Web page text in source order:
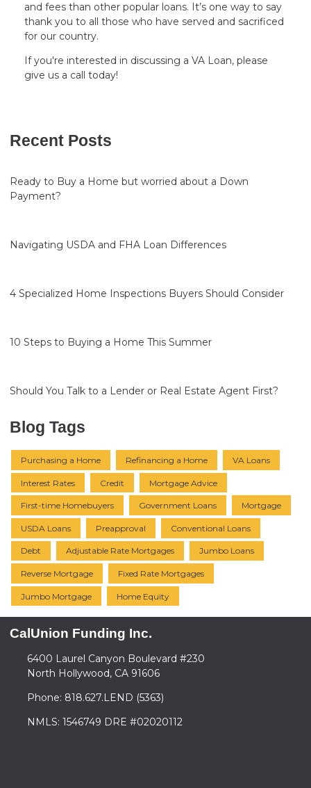
and fees than other popular loans. It’s one way to say
thank you to all those who have served and sacrificed
for our country.
If you're interested in discussing a VA Loan, please
give us a call today!
Recent Posts
Ready to Buy a Home but worried about a Down
Payment?
Navigating USDA and FHA Loan Differences
4 Specialized Home Inspections Buyers Should Consider
10 Steps to Buying a Home This Summer
Should You Talk to a Lender or Real Estate Agent First?
Blog Tags
Purchasing a Home Refinancing a Home VA Loans
Interest Rates Credit Mortgage Advice
First-time Homebuyers Government Loans Mortgage
USDA Loans Preapproval Conventional Loans
Debt Adjustable Rate Mortgages Jumbo Loans
Reverse Mortgage Fixed Rate Mortgages
Jumbo Mortgage Home Equity
CalUnion Funding Inc.
6400 Laurel Canyon Boulevard #230
North Hollywood, CA 91606
Phone: 818.627.LEND (5363)
NMLS: 1546749 DRE #02020112